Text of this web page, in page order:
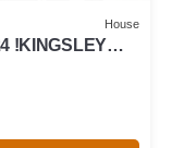
House
!KINGSLEY